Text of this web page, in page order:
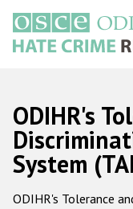
main
content
Main
navigation
ODIHR's
System
ODIHR's Tolerance